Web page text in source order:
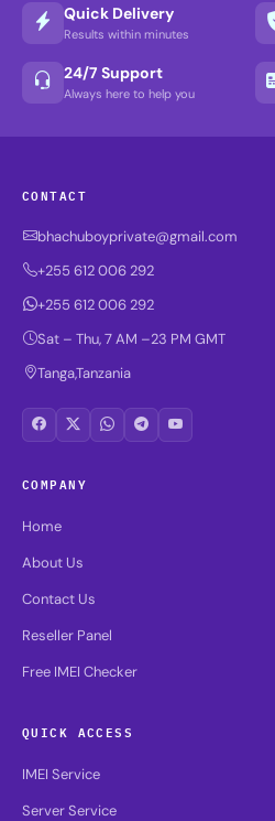
Quick Delivery
Results within minutes
24/7 Support
Always here to help you
CONTACT
bhachuboyprivate@gmail.com
+255 612 006 292
+255 612 006 292
Sat – Thu, 7 AM –23 PM GMT
Tanga,Tanzania
COMPANY
Home
About Us
Contact Us
Reseller Panel
Free IMEI Checker
QUICK ACCESS
IMEI Service
Server Service